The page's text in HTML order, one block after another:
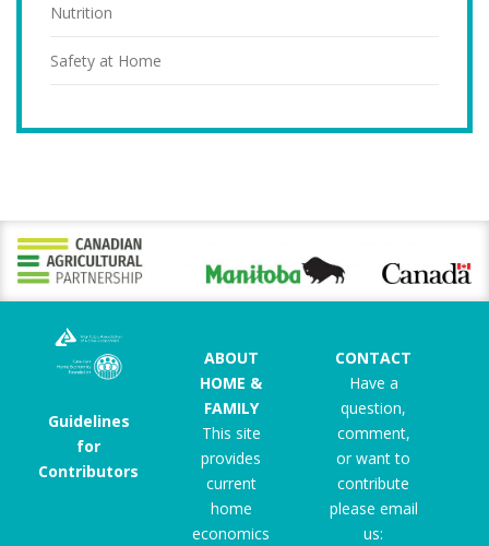
Nutrition
Safety at Home
Guidelines
for
Contributors
ABOUT
HOME &
FAMILY
This site
provides
current
home
economics
CONTACT
Have a
question,
comment,
or want to
contribute
please email
us: